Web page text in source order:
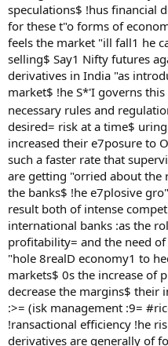
speculations$ !hus financial
for these t"o forms of
feels the market "ill fall1 he
selling$ Say1 Nifty futures
derivatives in India "as
market$ !he S*'I governs
necessary rules and
desired= risk at a time$
increased their e7posure to
such a faster rate that
are getting "orried about the
the banks$ !he e7plosive
result both of intense
international banks :as the
profitability= and the need
"hole 8realD economy1 to
markets$ 0s the increase of
decrease the margins$ their
:>= (isk management :9=
!ransactional efficiency !he
derivatives are generally of